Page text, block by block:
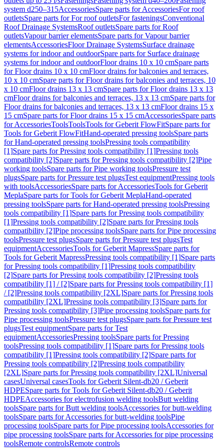
system d250–315AccessoriesSpare parts for AccessoriesFor roof
outletsSpare parts for For roof outletsFor fasteningsConventional
Roof Drainage SystemsRoof outletsSpare parts for Roof
outletsVapour barrier elementsSpare parts for Vapour barrier
elementsAccessoriesFloor Drainage SystemsSurface drainage
systems for indoor and outdoorSpare parts for Surface drainage
systems for indoor and outdoorFloor drains 10 x 10 cmSpare parts
for Floor drains 10 x 10 cmFloor drains for balconies and terraces,
10 x 10 cmSpare parts for Floor drains for balconies and terraces, 10
x 10 cmFloor drains 13 x 13 cmSpare parts for Floor drains 13 x 13
cmFloor drains for balconies and terraces, 13 x 13 cmSpare parts for
Floor drains for balconies and terraces, 13 x 13 cmFloor drains 15 x
15 cmSpare parts for Floor drains 15 x 15 cmAccessoriesSpare parts
for AccessoriesToolsToolsTools for Geberit FlowFitSpare parts for
Tools for Geberit FlowFitHand-operated pressing toolsSpare parts
for Hand-operated pressing toolsPressing tools compatibility
[1]Spare parts for Pressing tools compatibility [1]Pressing tools
compatibility [2]Spare parts for Pressing tools compatibility [2]Pipe
working toolsSpare parts for Pipe working toolsPressure test
plugsSpare parts for Pressure test plugsTest equipmentPressing tools
with toolsAccessoriesSpare parts for AccessoriesTools for Geberit
MeplaSpare parts for Tools for Geberit MeplaHand-operated
pressing toolsSpare parts for Hand-operated pressing toolsPressing
tools compatibility [1]Spare parts for Pressing tools compatibility
[1]Pressing tools compatibility [2]Spare parts for Pressing tools
compatibility [2]Pipe processing toolsSpare parts for Pipe processing
toolsPressure test plugsSpare parts for Pressure test plugsTest
equipmentAccessoriesTools for Geberit MapressSpare parts for
Tools for Geberit MapressPressing tools compatibility [1]Spare parts
for Pressing tools compatibility [1]Pressing tools compatibility
[2]Spare parts for Pressing tools compatibility [2]Pressing tools
compatibility [1] / [2]Spare parts for Pressing tools compatibility [1]
/ [2]Pressing tools compatibility [2XL]Spare parts for Pressing tools
compatibility [2XL]Pressing tools compatibility [3]Spare parts for
Pressing tools compatibility [3]Pipe processing toolsSpare parts for
Pipe processing toolsPressure test plugsSpare parts for Pressure test
plugsTest equipmentSpare parts for Test
equipmentAccessoriesPressing toolsSpare parts for Pressing
toolsPressing tools compatibility [1]Spare parts for Pressing tools
compatibility [1]Pressing tools compatibility [2]Spare parts for
Pressing tools compatibility [2]Pressing tools compatibility
[2XL]Spare parts for Pressing tools compatibility [2XL]Universal
casesUniversal casesTools for Geberit Silent-db20 / Geberit
HDPESpare parts for Tools for Geberit Silent-db20 / Geberit
HDPEAccessories for electrofusion welding toolsButt welding
toolsSpare parts for Butt welding toolsAccessories for butt-welding
toolsSpare parts for Accessories for butt-welding toolsPipe
processing toolsSpare parts for Pipe processing toolsAccessories for
pipe processing toolsSpare parts for Accessories for pipe processing
toolsRemote controlsRemote controls